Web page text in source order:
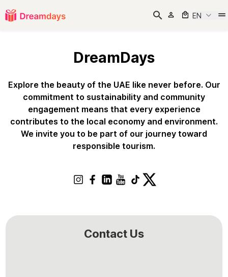
EN
DreamDays
Explore the beauty of the UAE like never before. Our
commitment to sustainability and community
engagement means that every experience
contributes to the local economy and environment.
We invite you to be part of our journey toward
responsible tourism.
Contact Us